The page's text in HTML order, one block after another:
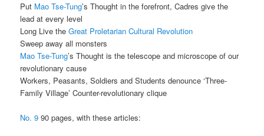
Put Mao Tse-Tung’s Thought in the forefront, Cadres give the
lead at every level
Long Live theGreat Proletarian Cultural Revolution
Sweep away all monsters
Mao Tse-Tung’s Thought is the telescope and microscope of our
revolutionary cause
Workers, Peasants, Soldiers and Students denounce ‘Three-
Family Village’ Counter-revolutionary clique
No. 9 90 pages, with these articles: